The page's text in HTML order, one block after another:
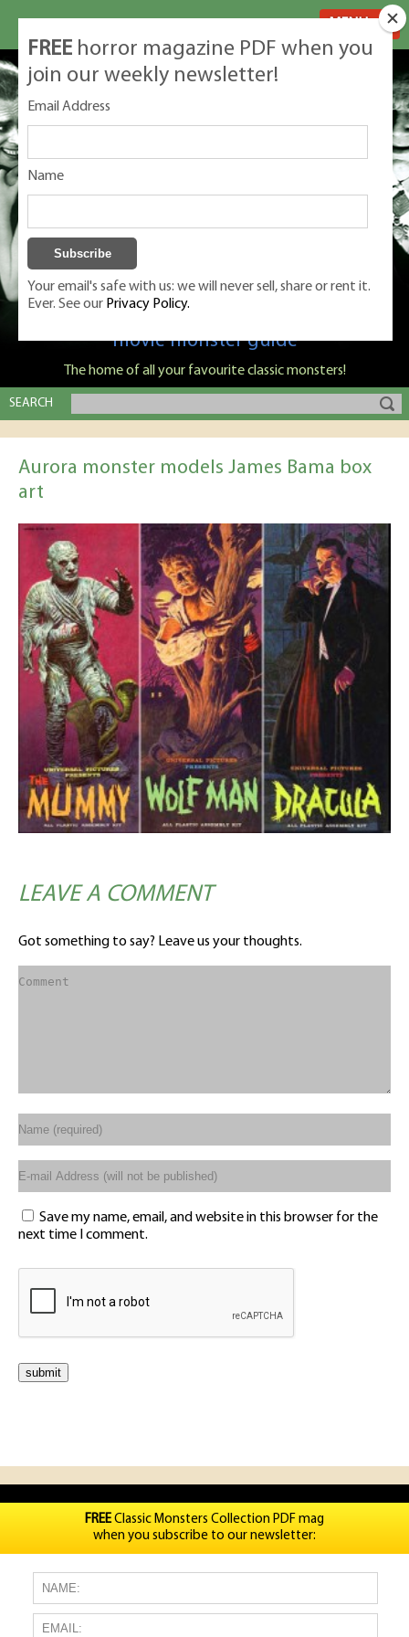
Classic Monsters is Nige Burton's ultimate
movie monster guide
The home of all your favourite classic monsters!
SEARCH
Aurora monster models James Bama box
art
LEAVE A COMMENT
Got something to say? Leave us your thoughts.
Save my name, email, and website in this browser for the
next time I comment.
FREE horror magazine PDF when you
join our weekly newsletter!
Email Address
Name
Your email's safe with us: we will never sell, share or rent it.
Ever. See our Privacy Policy.
FREEClassic Monsters Collection PDF mag
when you subscribe to our newsletter: